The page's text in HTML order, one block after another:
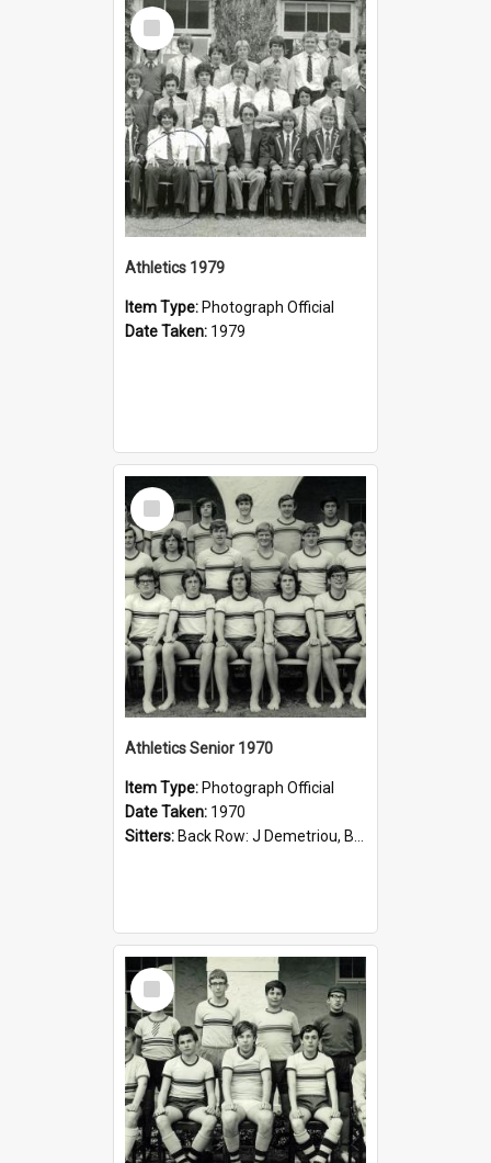
Select
Item
Athletics 1979
Item Type: Photograph Official
Date Taken: 1979
Select
Item
Athletics Senior 1970
Item Type: Photograph Official
Date Taken: 1970
Sitters: Back Row: J Demetriou, B Jelfs, P Georgouris G Aroney, S Halliday, D Ling, V Moulis; Middle Row: R Marshall, M Seres, P Carlisle, D Blomberg, R Parr, P Coppola; Front Row: G Fagg, P Willcox, I Ch...
Select
Item